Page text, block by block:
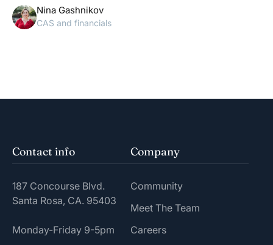
Nina Gashnikov
CAS and financials
Contact info
187 Concourse Blvd.
Santa Rosa, CA. 95403
Monday-Friday 9-5pm
Company
Community
Meet The Team
Careers